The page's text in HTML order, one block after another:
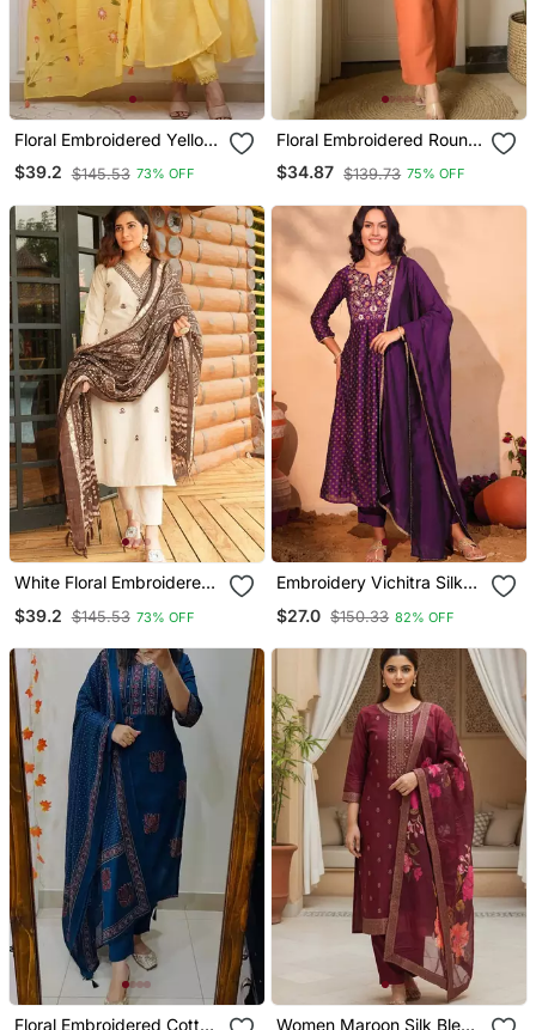
Floral Embroidered Yellow
V Neck Cotton Kurta With
Trouser & Dupatta Set
$39.2 $145.53 73% OFF
Floral Embroidered Round
Neck Cotton Co Ord Set
$34.87 $139.73 75% OFF
White Floral Embroidered
With Trouser &Dupatta
$39.2 $145.53 73% OFF
Embroidery Vichitra Silk
Pant And Dupatta Set
$27.0 $150.33 82% OFF
Floral Embroidered Cotton
Women Maroon Silk Blend